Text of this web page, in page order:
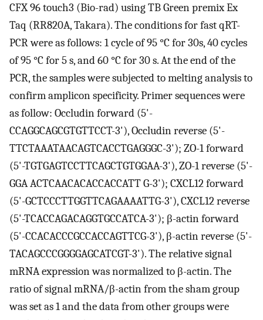
CFX 96 touch3 (Bio-rad) using TB Green premix Ex
Taq (RR820A, Takara). The conditions for fast qRT-
PCR were as follows: 1 cycle of 95 °C for 30s, 40 cycles
of 95 °C for 5 s, and 60 °C for 30 s. At the end of the
PCR, the samples were subjected to melting analysis to
confirm amplicon specificity. Primer sequences were
as follow: Occludin forward (5'-
CCAGGCAGCGTGTTCCT-3'), Occludin reverse (5'-
TTCTAAATAACAGTCACCTGAGGGC-3'); ZO-1 forward
(5'-TGTGAGTCCTTCAGCTGTGGAA-3'), ZO-1 reverse (5'-
GGA ACTCAACACACCACCATT G-3'); CXCL12 forward
(5'-GCTCCCTTGGTTCAGAAAATTG-3'), CXCL12 reverse
(5'-TCACCAGACAGGTGCCATCA-3'); β-actin forward
(5'-CCACACCCGCCACCAGTTCG-3'), β-actin reverse (5'-
TACAGCCCGGGGAGCATCGT-3'). The relative signal
mRNA expression was normalized to β-actin. The
ratio of signal mRNA/β-actin from the sham group
was set as 1 and the data from other groups were